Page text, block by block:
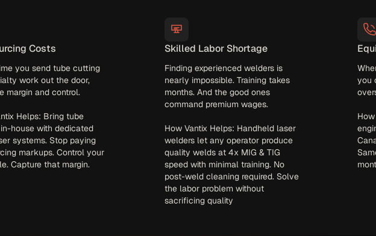
Costs
you send tube cutting
work out the door,
margin and control.
Helps: Bring tube
house with dedicated
systems. Stop paying
markups. Control your
Capture that margin.
Skilled Labor Shortage
Finding experienced welders is
nearly impossible. Training takes
months. And the good ones
command premium wages.
How Vantix Helps: Handheld laser
welders let any operator produce
quality welds at 4x MIG & TIG
speed with minimal training. No
post-weld cleaning required. Solve
the labor problem without
sacrificing quality
you